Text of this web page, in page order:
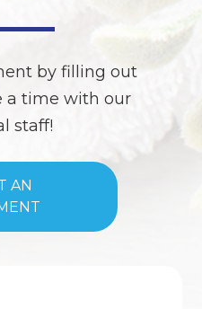
by filling out
a time with our
staff!
AN